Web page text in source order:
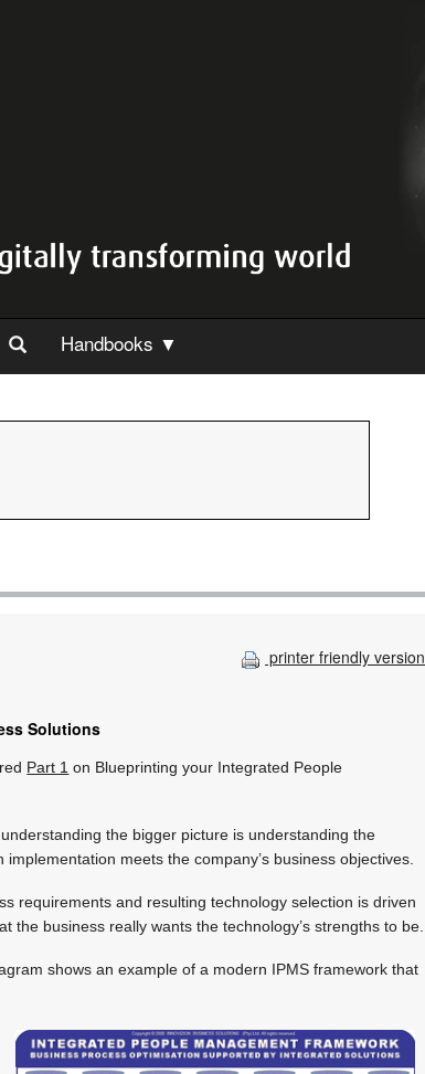
Handbooks ▼
printer friendly version
Solutions
Part 1 on Blueprinting your Integrated People
the bigger picture is understanding the
meets the company’s business objectives.
requirements and resulting technology selection is driven
the business really wants the technology’s strengths to be.
shows an example of a modern IPMS framework that